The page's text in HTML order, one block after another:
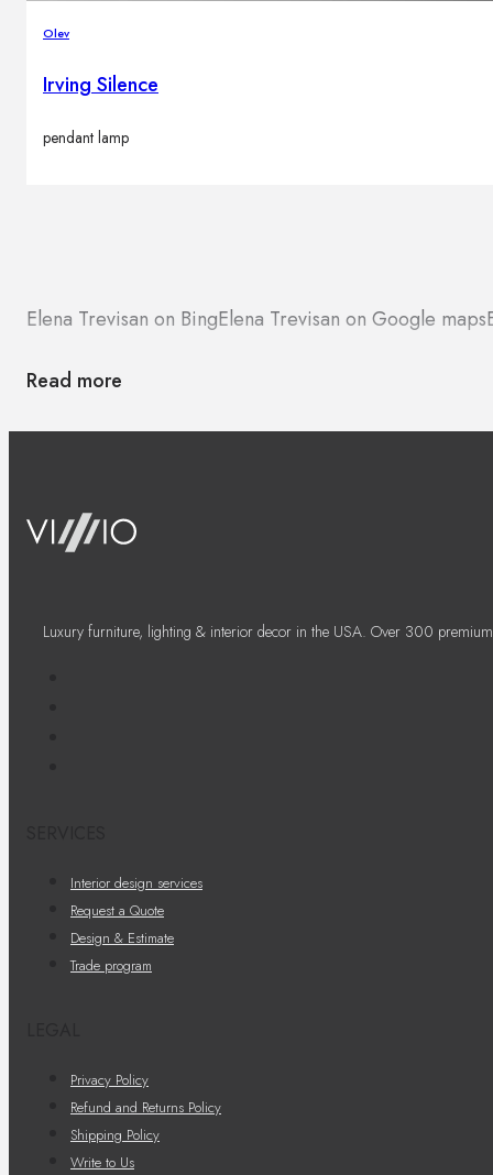
Olev
Irving Silence
pendant lamp
Elena Trevisan on BingElena Trevisan on Google maps
Read more
Luxury furniture, lighting & interior decor in the USA. Over 300
Interior design services
Request a Quote
Design & Estimate
Trade program
Privacy Policy
Refund and Returns Policy
Shipping Policy
Write to Us